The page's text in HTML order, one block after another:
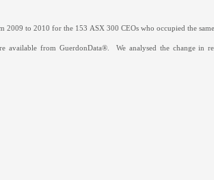
2009 to 2010 for the 153 ASX 300 CEOs who occupied the
available from GuerdonData® We analysed the change in